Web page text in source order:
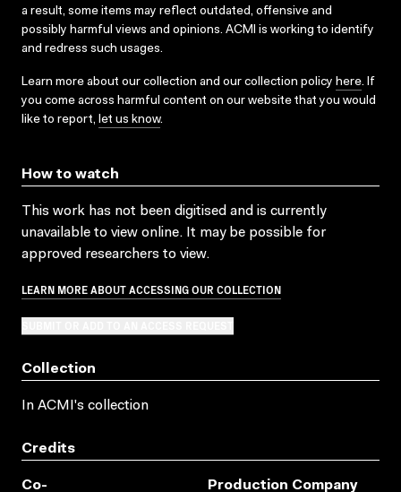
a result, some items may reflect outdated, offensive and
possibly harmful views and opinions. ACMI is working to identify
and redress such usages.
Learn more about our collection and our collection policy here. If
you come across harmful content on our website that you would
like to report, let us know.
How to watch
This work has not been digitised and is currently
unavailable to view online. It may be possible for
approved researchers to view.
LEARN MORE ABOUT ACCESSING OUR COLLECTION
Collection
In ACMI's collection
Credits
Co- Production Company